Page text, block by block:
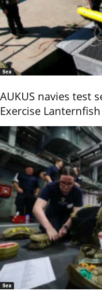
Sea
AUKUS navies test
Exercise Lanternfish
Sea